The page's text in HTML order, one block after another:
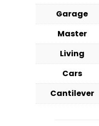
Garage
Master
Living
Cars
Cantilever